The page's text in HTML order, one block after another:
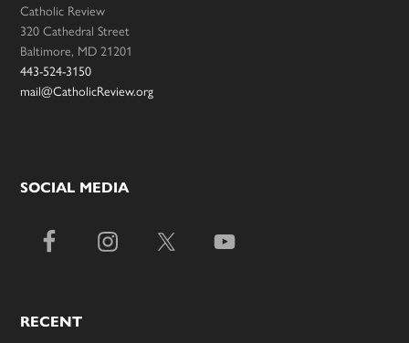
Catholic Review
320 Cathedral Street
Baltimore, MD 21201
443-524-3150
mail@CatholicReview.org
SOCIAL MEDIA
RECENT